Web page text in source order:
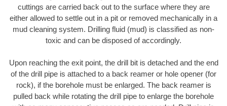
cuttings are carried back out to the surface where they are
either allowed to settle out in a pit or removed mechanically in a
mud cleaning system. Drilling fluid (mud) is classified as non-
toxic and can be disposed of accordingly.
Upon reaching the exit point, the drill bit is detached and the end
of the drill pipe is attached to a back reamer or hole opener (for
rock), if the borehole must be enlarged. The back reamer is
pulled back while rotating the drill pipe to enlarge the borehole